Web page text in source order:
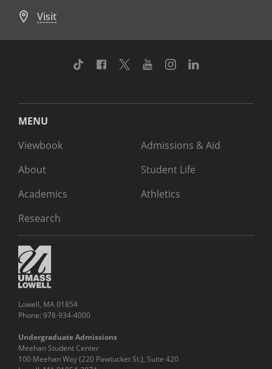
Visit
TikTok Facebook
TwitterYoutubeInstagram
MENU
Viewbook
About
Academics
Research
Admissions & Aid
Student Life
Athletics
Lowell, MA 01854
Phone: 978-934-4000
Undergraduate Admissions
Meehan Student Center
100 Meehan Way (220 Pawtucket St.), Suite 420